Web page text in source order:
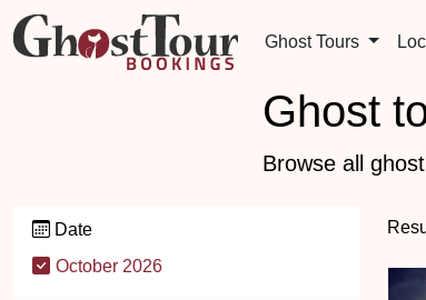
Ghost Tours
Ghost
Browse all
Date
October 2026